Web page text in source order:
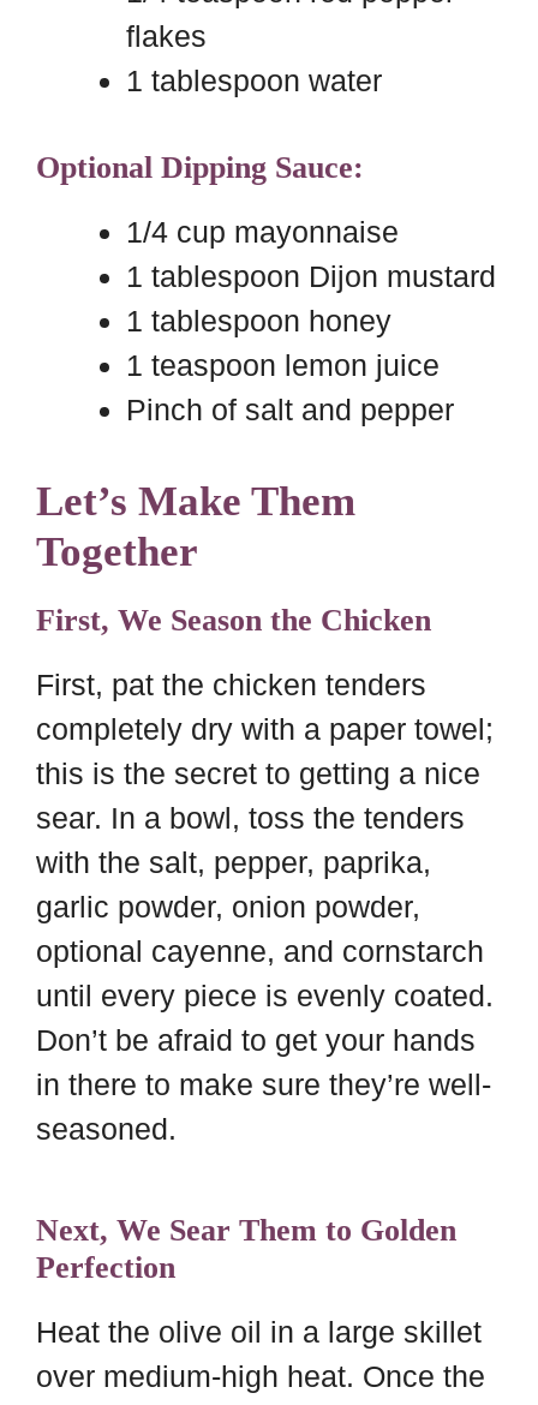
flakes
1 tablespoon water
Optional Dipping Sauce:
1/4 cup mayonnaise
1 tablespoon Dijon mustard
1 tablespoon honey
1 teaspoon lemon juice
Pinch of salt and pepper
Let’s Make Them
Together
First, We Season the Chicken
First, pat the chicken tenders
completely dry with a paper towel;
this is the secret to getting a nice
sear. In a bowl, toss the tenders
with the salt, pepper, paprika,
garlic powder, onion powder,
optional cayenne, and cornstarch
until every piece is evenly coated.
Don’t be afraid to get your hands
in there to make sure they’re well-
seasoned.
Next, We Sear Them to Golden
Perfection
Heat the olive oil in a large skillet
over medium-high heat. Once the